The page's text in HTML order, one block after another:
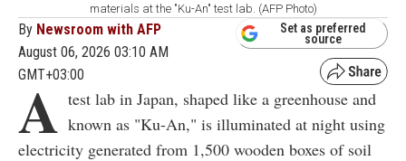
materials at the "Ku-An" test lab. (AFP Photo)
By Newsroom with AFP
August 06, 2026 03:10 AM
GMT+03:00
Set as preferred
source
A test lab in Japan, shaped like a greenhouse and
known as "Ku-An," is illuminated at night using
electricity generated from 1,500 wooden boxes of soil